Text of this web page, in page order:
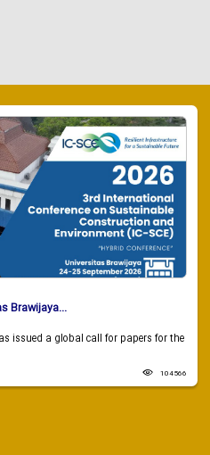
Brawijaya...
issued a global call for papers for the
104566